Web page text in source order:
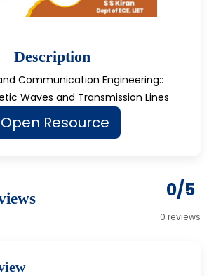
Description
Communication Engineering::
Waves and Transmission Lines
Open Resource
0/5
0 reviews